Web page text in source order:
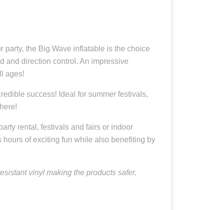
party, the Big Wave inflatable is the choice
and direction control. An impressive
ages!
success! Ideal for summer festivals,
rental, festivals and fairs or indoor
of exciting fun while also benefiting by
vinyl making the products safer,